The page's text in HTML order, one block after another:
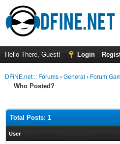
Hello There, Guest! Login
DFiNE.net :: Forums › General › Forum
Who Posted?
Total Posts: 1
User